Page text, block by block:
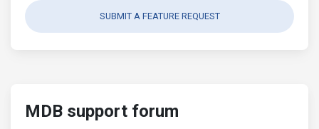
SUBMIT A FEATURE REQUEST
MDB support forum